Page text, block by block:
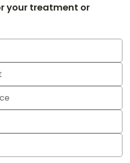
your treatment or